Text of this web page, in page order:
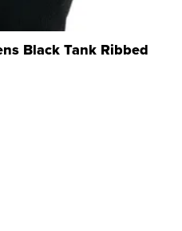
Black Tank Ribbed